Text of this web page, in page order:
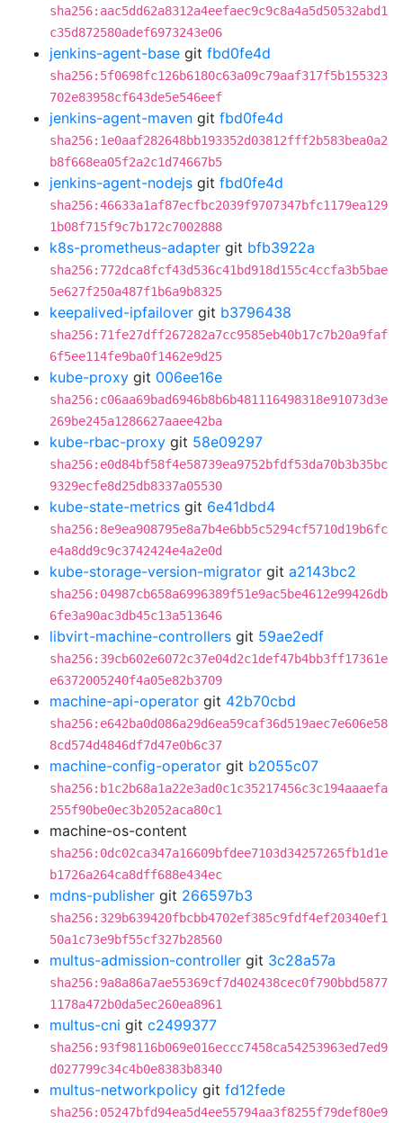
sha256:aac5dd62a8312a4eefaec9c9c8a4a5d50532abd1
c35d872580adef6973243e06
jenkins-agent-base git fbd0fe4d
sha256:5f0698fc126b6180c63a09c79aaf317f5b155323
702e83958cf643de5e546eef
jenkins-agent-maven git fbd0fe4d
sha256:1e0aaf282648bb193352d03812fff2b583bea0a2
b8f668ea05f2a2c1d74667b5
jenkins-agent-nodejs git fbd0fe4d
sha256:46633a1af87ecfbc2039f9707347bfc1179ea129
1b08f715f9c7b172c7002888
k8s-prometheus-adapter git bfb3922a
sha256:772dca8fcf43d536c41bd918d155c4ccfa3b5bae
5e627f250a487f1b6a9b8325
keepalived-ipfailover git b3796438
sha256:71fe27dff267282a7cc9585eb40b17c7b20a9faf
6f5ee114fe9ba0f1462e9d25
kube-proxy git 006ee16e
sha256:c06aa69bad6946b8b6b481116498318e91073d3e
269be245a1286627aaee42ba
kube-rbac-proxy git 58e09297
sha256:e0d84bf58f4e58739ea9752bfdf53da70b3b35bc
9329ecfe8d25db8337a05530
kube-state-metrics git 6e41dbd4
sha256:8e9ea908795e8a7b4e6bb5c5294cf5710d19b6fc
e4a8dd9c9c3742424e4a2e0d
kube-storage-version-migrator git a2143bc2
sha256:04987cb658a6996389f51e9ac5be4612e99426db
6fe3a90ac3db45c13a513646
libvirt-machine-controllers git 59ae2edf
sha256:39cb602e6072c37e04d2c1def47b4bb3ff17361e
e6372005240f4a05e82b3709
machine-api-operator git 42b70cbd
sha256:e642ba0d086a29d6ea59caf36d519aec7e606e58
8cd574d4846df7d47e0b6c37
machine-config-operator git b2055c07
sha256:b1c2b68a1a22e3ad0c1c35217456c3c194aaaefa
255f90be0ec3b2052aca80c1
machine-os-content
sha256:0dc02ca347a16609bfdee7103d34257265fb1d1e
b1726a264ca8dff688e434ec
mdns-publisher git 266597b3
sha256:329b639420fbcbb4702ef385c9fdf4ef20340ef1
50a1c73e9bf55cf327b28560
multus-admission-controller git 3c28a57a
sha256:9a8a86a7ae55369cf7d402438cec0f790bbd5877
1178a472b0da5ec260ea8961
multus-cni git c2499377
sha256:93f98116b069e016eccc7458ca54253963ed7ed9
d027799c34c4b0e8383b8340
multus-networkpolicy git fd12fede
sha256:05247bfd94ea5d4ee55794aa3f8255f79def80e9